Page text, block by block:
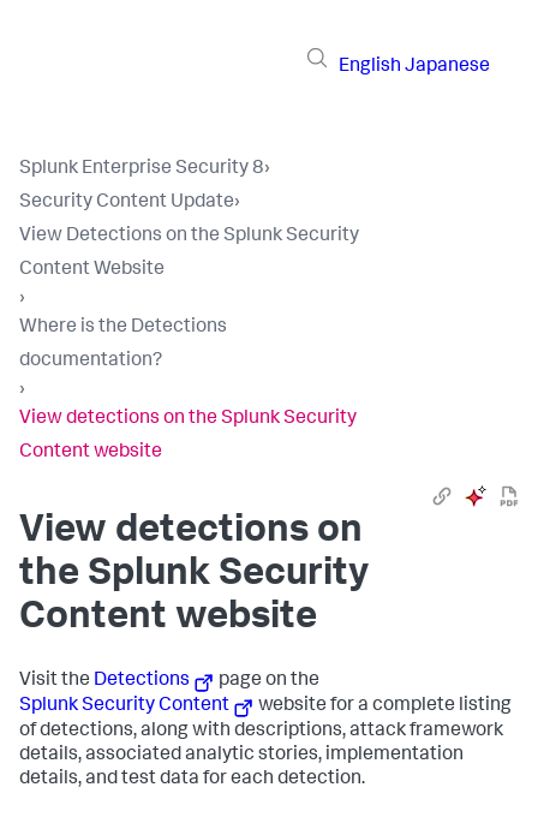
English Japanese
Splunk Enterprise Security 8›
Security Content Update›
View Detections on the Splunk Security
Content Website
›
Where is the Detections
documentation?
›
View detections on the Splunk Security
Content website
View detections on
the Splunk Security
Content website
Visit the Detections
page on the
Splunk Security Content
website for a complete listing
of detections, along with descriptions, attack framework
details, associated analytic stories, implementation
details, and test data for each detection.